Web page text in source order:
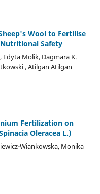
Wool to Fertilise
Safety
Molik, Dagmara K.
, Atilgan Atilgan
Fertilization on
Oleracea L.)
Wiankowska, Monika